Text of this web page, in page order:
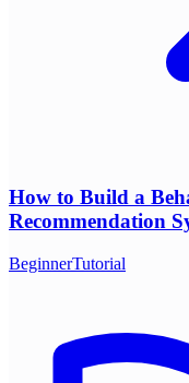
How to Build a
Recommendation
BeginnerTutorial